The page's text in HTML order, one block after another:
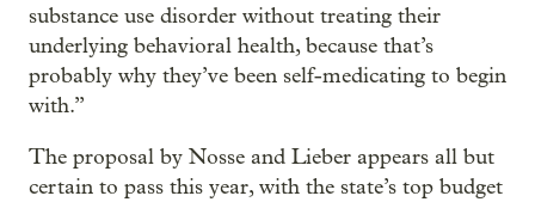
substance use disorder without treating their
underlying behavioral health, because that’s
probably why they’ve been self-medicating to begin
with.”
The proposal by Nosse and Lieber appears all but
certain to pass this year, with the state’s top budget